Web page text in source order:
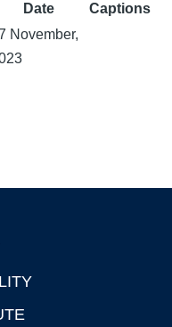
Date
Captions
November,